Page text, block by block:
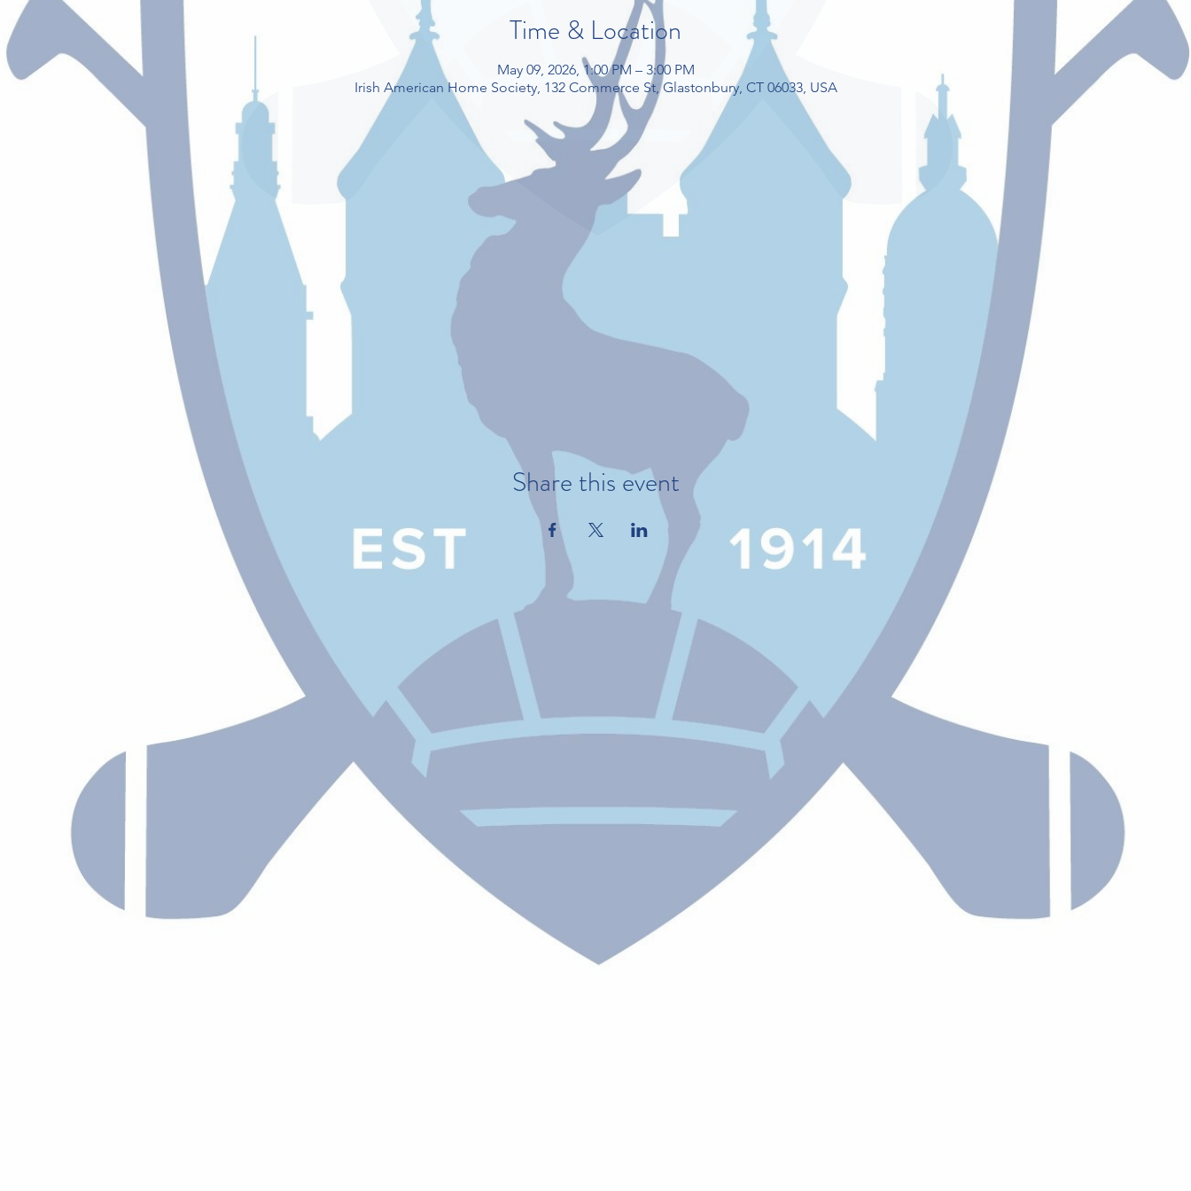
Time & Location
May 09, 2026, 1:00 PM – 3:00 PM
Irish American Home Society, 132 Commerce St, Glastonbury, CT 06033, USA
Share this event